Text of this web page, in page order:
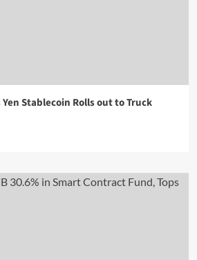
Yen Stablecoin Rolls out to Truck